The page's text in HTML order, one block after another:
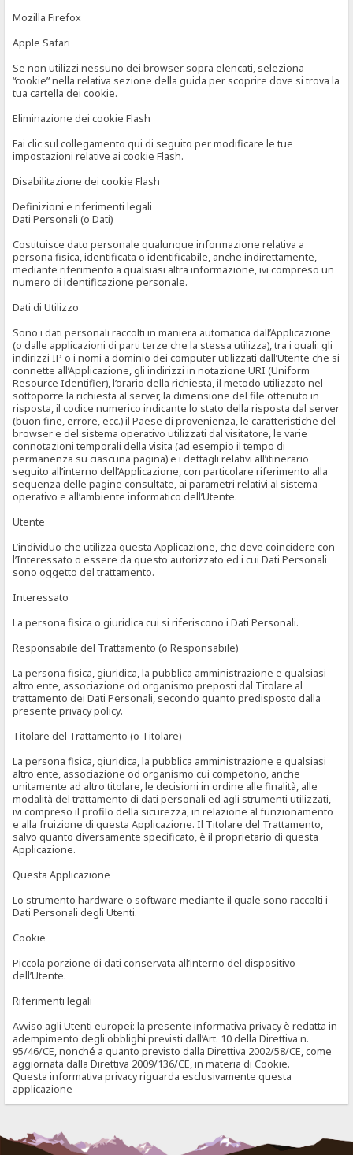
Mozilla Firefox
Apple Safari
Se non utilizzi nessuno dei browser sopra elencati, seleziona
“cookie” nella relativa sezione della guida per scoprire dove si trova la
tua cartella dei cookie.
Eliminazione dei cookie Flash
Fai clic sul collegamento qui di seguito per modificare le tue
impostazioni relative ai cookie Flash.
Disabilitazione dei cookie Flash
Definizioni e riferimenti legali
Dati Personali (o Dati)
Costituisce dato personale qualunque informazione relativa a
persona fisica, identificata o identificabile, anche indirettamente,
mediante riferimento a qualsiasi altra informazione, ivi compreso un
numero di identificazione personale.
Dati di Utilizzo
Sono i dati personali raccolti in maniera automatica dall’Applicazione
(o dalle applicazioni di parti terze che la stessa utilizza), tra i quali: gli
indirizzi IP o i nomi a dominio dei computer utilizzati dall’Utente che si
connette all’Applicazione, gli indirizzi in notazione URI (Uniform
Resource Identifier), l’orario della richiesta, il metodo utilizzato nel
sottoporre la richiesta al server, la dimensione del file ottenuto in
risposta, il codice numerico indicante lo stato della risposta dal server
(buon fine, errore, ecc.) il Paese di provenienza, le caratteristiche del
browser e del sistema operativo utilizzati dal visitatore, le varie
connotazioni temporali della visita (ad esempio il tempo di
permanenza su ciascuna pagina) e i dettagli relativi all’itinerario
seguito all’interno dell’Applicazione, con particolare riferimento alla
sequenza delle pagine consultate, ai parametri relativi al sistema
operativo e all’ambiente informatico dell’Utente.
Utente
L’individuo che utilizza questa Applicazione, che deve coincidere con
l’Interessato o essere da questo autorizzato ed i cui Dati Personali
sono oggetto del trattamento.
Interessato
La persona fisica o giuridica cui si riferiscono i Dati Personali.
Responsabile del Trattamento (o Responsabile)
La persona fisica, giuridica, la pubblica amministrazione e qualsiasi
altro ente, associazione od organismo preposti dal Titolare al
trattamento dei Dati Personali, secondo quanto predisposto dalla
presente privacy policy.
Titolare del Trattamento (o Titolare)
La persona fisica, giuridica, la pubblica amministrazione e qualsiasi
altro ente, associazione od organismo cui competono, anche
unitamente ad altro titolare, le decisioni in ordine alle finalità, alle
modalità del trattamento di dati personali ed agli strumenti utilizzati,
ivi compreso il profilo della sicurezza, in relazione al funzionamento
e alla fruizione di questa Applicazione. Il Titolare del Trattamento,
salvo quanto diversamente specificato, è il proprietario di questa
Applicazione.
Questa Applicazione
Lo strumento hardware o software mediante il quale sono raccolti i
Dati Personali degli Utenti.
Cookie
Piccola porzione di dati conservata all’interno del dispositivo
dell’Utente.
Riferimenti legali
Avviso agli Utenti europei: la presente informativa privacy è redatta in
adempimento degli obblighi previsti dall’Art. 10 della Direttiva n.
95/46/CE, nonché a quanto previsto dalla Direttiva 2002/58/CE, come
aggiornata dalla Direttiva 2009/136/CE, in materia di Cookie.
Questa informativa privacy riguarda esclusivamente questa
applicazione